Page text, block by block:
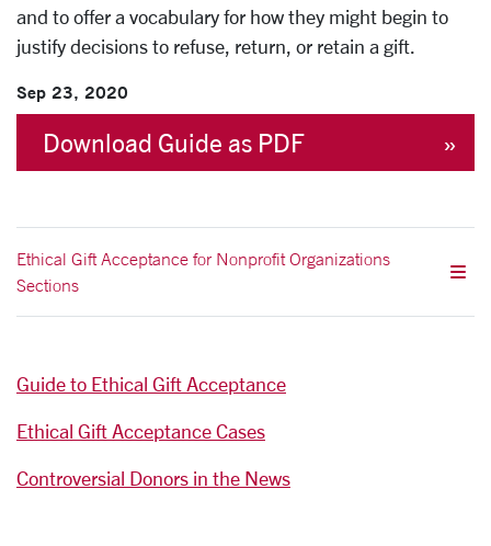
and to offer a vocabulary for how they might begin to
justify decisions to refuse, return, or retain a gift.
Sep 23, 2020
Download Guide as PDF
Ethical Gift Acceptance for Nonprofit Organizations
Sections
Guide to Ethical Gift Acceptance
Ethical Gift Acceptance Cases
Controversial Donors in the News